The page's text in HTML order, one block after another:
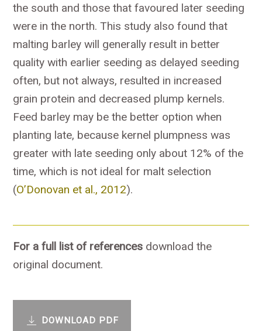
the south and those that favoured later seeding
were in the north. This study also found that
malting barley will generally result in better
quality with earlier seeding as delayed seeding
often, but not always, resulted in increased
grain protein and decreased plump kernels.
Feed barley may be the better option when
planting late, because kernel plumpness was
greater with late seeding only about 12% of the
time, which is not ideal for malt selection
(O’Donovan et al., 2012).
For a full list of references download the
original document.
DOWNLOAD PDF